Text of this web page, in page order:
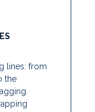
lines: from
the